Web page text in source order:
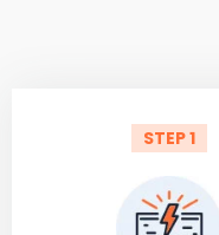
STEP 1